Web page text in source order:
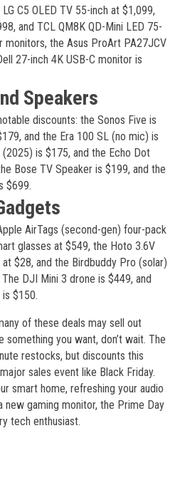
C5 OLED TV 55-inch at $1,099,
and TCL QM8K QD-Mini LED 75-
monitors, the Asus ProArt PA27JCV
27-inch 4K USB-C monitor is
Speakers
discounts: the Sonos Five is
and the Era 100 SL (no mic) is
(2025) is $175, and the Echo Dot
Bose TV Speaker is $199, and the
$699.
AirTags (second-gen) four-pack
glasses at $549, the Hoto 3.6V
$28, and the Birdbuddy Pro (solar)
DJI Mini 3 drone is $449, and
$150.
of these deals may sell out
something you want, don’t wait. The
restocks, but discounts this
sales event like Black Friday.
smart home, refreshing your audio
gaming monitor, the Prime Day
tech enthusiast.